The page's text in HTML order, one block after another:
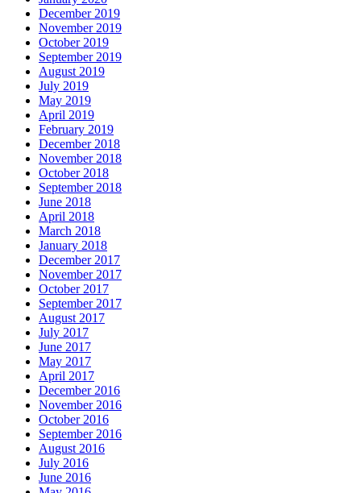
December 2019
November 2019
October 2019
September 2019
August 2019
July 2019
May 2019
April 2019
February 2019
December 2018
November 2018
October 2018
September 2018
June 2018
April 2018
March 2018
January 2018
December 2017
November 2017
October 2017
September 2017
August 2017
July 2017
June 2017
May 2017
April 2017
December 2016
November 2016
October 2016
September 2016
August 2016
July 2016
June 2016